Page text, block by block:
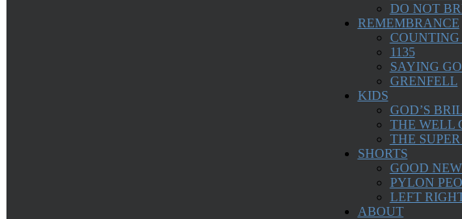
DO NOT
REMEMBRANCE
COUNTING
1135
SAYING
GRENFELL
KIDS
GOD’S
THE WELL
THE
SHORTS
GOOD
PYLON
LEFT
ABOUT